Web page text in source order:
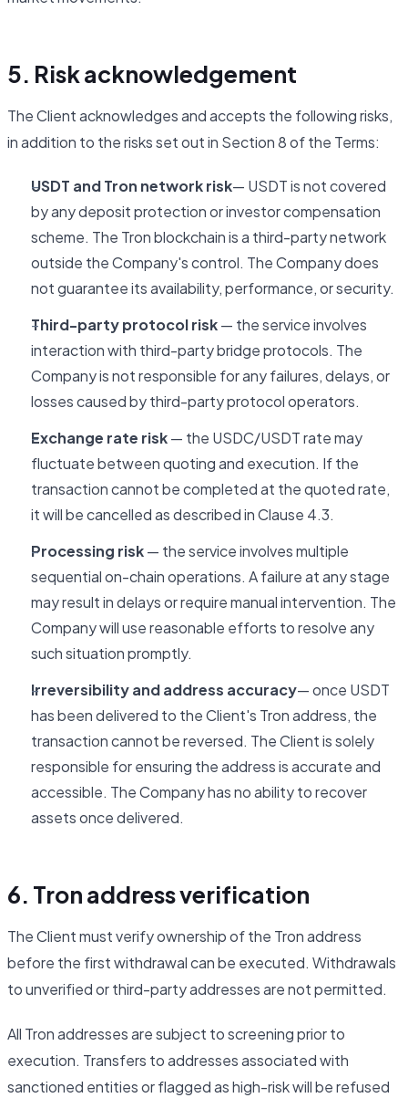
5. Risk acknowledgement
The Client acknowledges and accepts the following risks,
in addition to the risks set out in Section 8 of the Terms:
USDT and Tron network risk— USDT is not covered
by any deposit protection or investor compensation
scheme. The Tron blockchain is a third-party network
outside the Company's control. The Company does
not guarantee its availability, performance, or security.
Third-party protocol risk— the service involves
interaction with third-party bridge protocols. The
Company is not responsible for any failures, delays, or
losses caused by third-party protocol operators.
Exchange rate risk— the USDC/USDT rate may
fluctuate between quoting and execution. If the
transaction cannot be completed at the quoted rate,
it will be cancelled as described in Clause 4.3.
Processing risk— the service involves multiple
sequential on-chain operations. A failure at any stage
may result in delays or require manual intervention. The
Company will use reasonable efforts to resolve any
such situation promptly.
Irreversibility and address accuracy— once USDT
has been delivered to the Client's Tron address, the
transaction cannot be reversed. The Client is solely
responsible for ensuring the address is accurate and
accessible. The Company has no ability to recover
assets once delivered.
6. Tron address verification
The Client must verify ownership of the Tron address
before the first withdrawal can be executed. Withdrawals
to unverified or third-party addresses are not permitted.
All Tron addresses are subject to screening prior to
execution. Transfers to addresses associated with
sanctioned entities or flagged as high-risk will be refused